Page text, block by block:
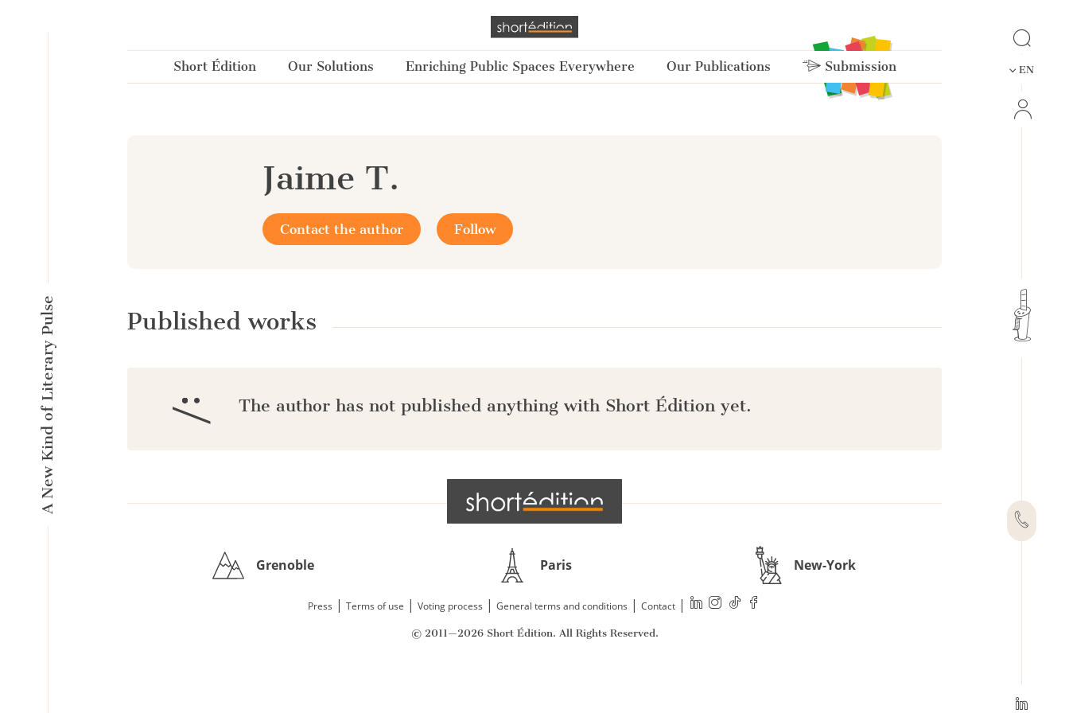
A New Kind of Literary Pulse
Short Édition Our Solutions Enriching Public Spaces Everywhere Our Publications Submission EN
Jaime T.
Contact the author Follow
Published works
:/ The author has not published anything with Short Édition yet.
Grenoble Paris New-York
Press | Terms of use | Voting process | General terms and conditions | Contact|
© 2011—2026 Short Édition. All Rights Reserved.